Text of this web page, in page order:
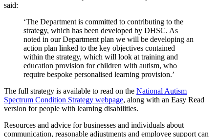
said:
‘The Department is committed to contributing to the
strategy, which has been developed by DHSC. As
noted in our Department plan we will be developing an
action plan linked to the key objectives contained
within the strategy, which will look at training and
education provision for children with autism, who
require bespoke personalised learning provision.’
The full strategy is available to read on the National Autism
Spectrum Condition Strategy webpage, along with an Easy Read
version for people with learning disabilities.
Resources and advice for businesses and individuals about
communication, reasonable adjustments and employee support can